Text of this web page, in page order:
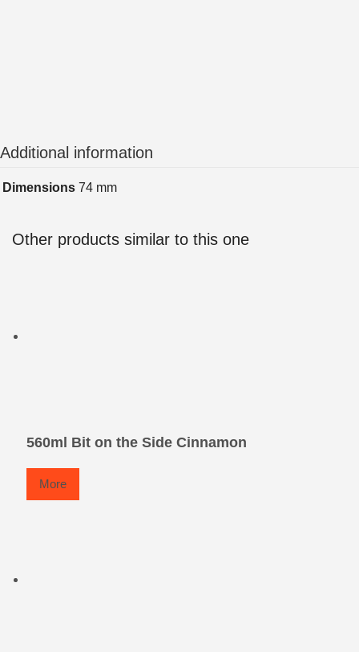
Additional information
Dimensions 74 mm
Other products similar to this one
560ml Bit on the Side Cinnamon
More